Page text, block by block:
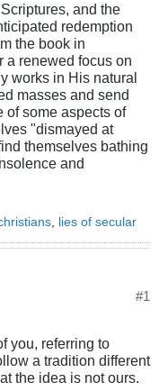
and the
redemption
the book in
a renewed focus on
works in His natural
masses and send
of some aspects of
"dismayed at
themselves bathing
and
, lies of secular
#1
you, referring to
a tradition different
the idea is not ours.